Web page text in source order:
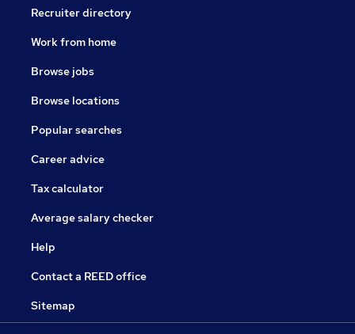
Recruiter directory
Work from home
Browse jobs
Browse locations
Popular searches
Career advice
Tax calculator
Average salary checker
Help
Contact a REED office
Sitemap